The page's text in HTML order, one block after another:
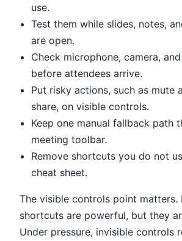
use.
Test them while slides, notes,
are open.
Check microphone, camera,
before attendees arrive.
Put risky actions, such as mute
share, on visible controls.
Keep one manual fallback path
meeting toolbar.
Remove shortcuts you do not
cheat sheet.
The visible controls point matters.
shortcuts are powerful, but they
Under pressure, invisible controls